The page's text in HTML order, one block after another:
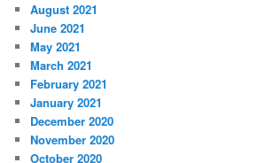
August 2021
June 2021
May 2021
March 2021
February 2021
January 2021
December 2020
November 2020
October 2020